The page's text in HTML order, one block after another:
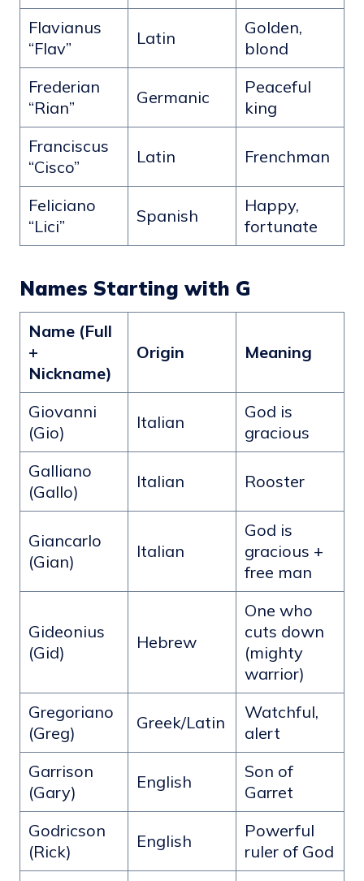
Flavianus
“Flav”
Latin
Golden,
blond
Frederian
“Rian”
Germanic
Peaceful
king
Franciscus
“Cisco”
Latin Frenchman
Feliciano
“Lici”
Spanish
Happy,
fortunate
Names Starting with G
Name (Full
+
Nickname)
Origin Meaning
Giovanni
(Gio)
Italian
God is
gracious
Galliano
(Gallo)
Italian Rooster
Giancarlo
(Gian)
Italian
God is
gracious +
free man
Gideonius
(Gid)
Hebrew
One who
cuts down
(mighty
warrior)
Gregoriano
(Greg)
Greek/Latin
Watchful,
alert
Garrison
(Gary)
English
Son of
Garret
Godricson
(Rick)
English
Powerful
ruler of God